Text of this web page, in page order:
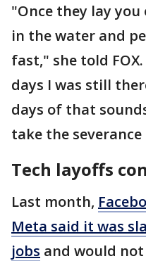
"Once they lay
in the water and
fast," she told
days I was still
days of that
take the
Tech layoffs
Last month,
Meta said it was
jobs and would not